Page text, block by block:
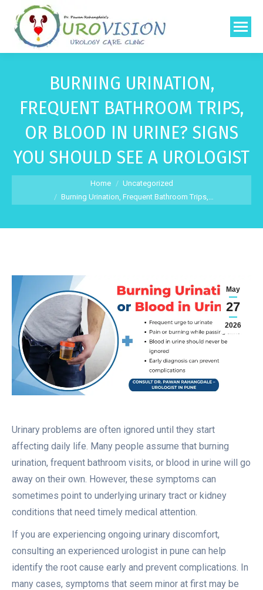
BURNING URINATION,
FREQUENT BATHROOM TRIPS,
OR BLOOD IN URINE? SIGNS
YOU SHOULD SEE A UROLOGIST
You are here:
Home
Uncategorized
Burning Urination, Frequent Bathroom Trips,…
May
27
2026
Urinary problems are often ignored until they start
affecting daily life. Many people assume that burning
urination, frequent bathroom visits, or blood in urine will go
away on their own. However, these symptoms can
sometimes point to underlying urinary tract or kidney
conditions that need timely medical attention.
If you are experiencing ongoing urinary discomfort,
consulting an experienced urologist in pune can help
identify the root cause early and prevent complications. In
many cases, symptoms that seem minor at first may be